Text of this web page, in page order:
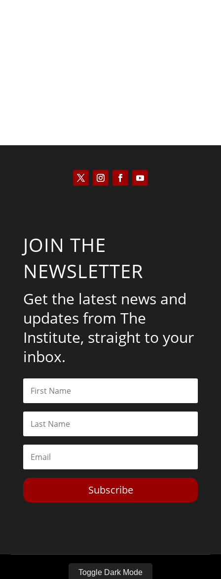
JOIN THE
NEWSLETTER
Get the latest news and
updates from The
Institute, straight to your
inbox.
Subscribe
Toggle Dark Mode